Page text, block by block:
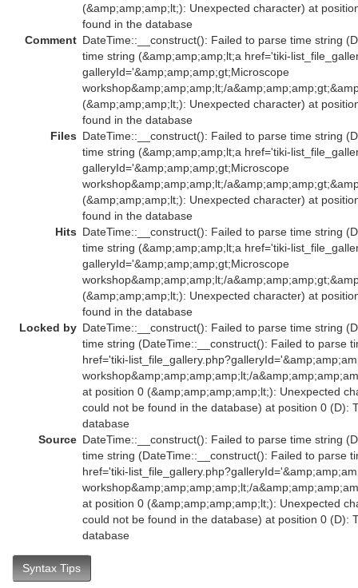
(&amp;amp;amp;lt;): Unexpected character) at
found in the database
Comment DateTime::__construct(): Failed to parse time string
time string (&amp;amp;amp;lt;a href='tiki-
galleryId='&amp;amp;amp;gt;Microscope
workshop&amp;amp;amp;lt;/
(&amp;amp;amp;lt;): Unexpected character) at
found in the database
Files DateTime::__construct(): Failed to parse time string
time string (&amp;amp;amp;lt;a href='tiki-
galleryId='&amp;amp;amp;gt;Microscope
workshop&amp;amp;amp;lt;/
(&amp;amp;amp;lt;): Unexpected character) at
found in the database
Hits DateTime::__construct(): Failed to parse time string
time string (&amp;amp;amp;lt;a href='tiki-
galleryId='&amp;amp;amp;gt;Microscope
workshop&amp;amp;amp;lt;/
(&amp;amp;amp;lt;): Unexpected character) at
found in the database
Locked by DateTime::__construct(): Failed to parse time string
time string (DateTime::__construct(): Failed to parse
href='tiki-
workshop&amp;amp;amp;amp;lt;/
at position 0 (&amp;amp;amp;amp;lt;): Unexpected
could not be found in the database) at position 0 (D):
database
Source DateTime::__construct(): Failed to parse time string
time string (DateTime::__construct(): Failed to parse
href='tiki-
workshop&amp;amp;amp;amp;lt;/
at position 0 (&amp;amp;amp;amp;lt;): Unexpected
could not be found in the database) at position 0 (D):
database
Syntax Tips